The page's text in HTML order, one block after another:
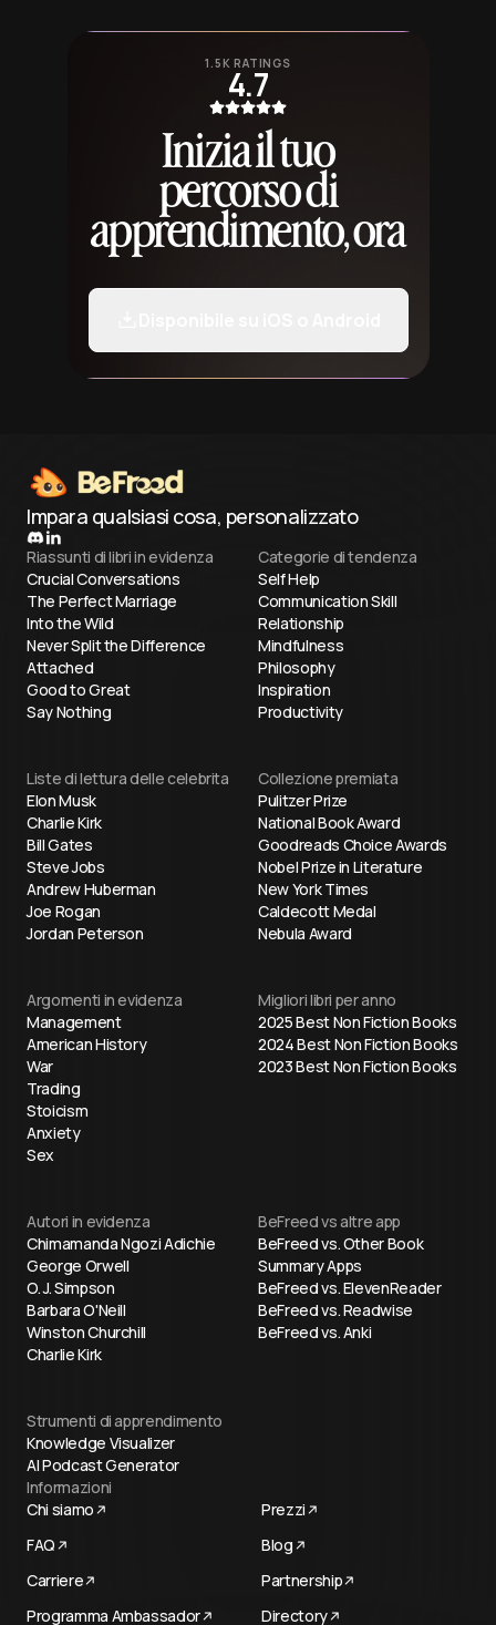
1.5K RATINGS
4.7
Inizia il tuo
percorso di
apprendimento, ora
Impara qualsiasi cosa, personalizzato
Riassunti di libri in evidenza
Crucial Conversations
The Perfect Marriage
Into the Wild
Never Split the Difference
Attached
Good to Great
Say Nothing
Categorie di tendenza
Self Help
Communication Skill
Relationship
Mindfulness
Philosophy
Inspiration
Productivity
Liste di lettura delle celebrita
Elon Musk
Charlie Kirk
Bill Gates
Steve Jobs
Andrew Huberman
Joe Rogan
Jordan Peterson
Collezione premiata
Pulitzer Prize
National Book Award
Goodreads Choice Awards
Nobel Prize in Literature
New York Times
Caldecott Medal
Nebula Award
Argomenti in evidenza
Management
American History
War
Trading
Stoicism
Anxiety
Sex
Migliori libri per anno
2025 Best Non Fiction Books
2024 Best Non Fiction Books
2023 Best Non Fiction Books
Autori in evidenza
Chimamanda Ngozi Adichie
George Orwell
O. J. Simpson
Barbara O'Neill
Winston Churchill
Charlie Kirk
BeFreed vs altre app
BeFreed vs. Other Book
Summary Apps
BeFreed vs. ElevenReader
BeFreed vs. Readwise
BeFreed vs. Anki
Strumenti di apprendimento
Knowledge Visualizer
AI Podcast Generator
Informazioni
Chi siamo
Prezzi
FAQ
Blog
Carriere
Partnership
Programma Ambassador
Directory